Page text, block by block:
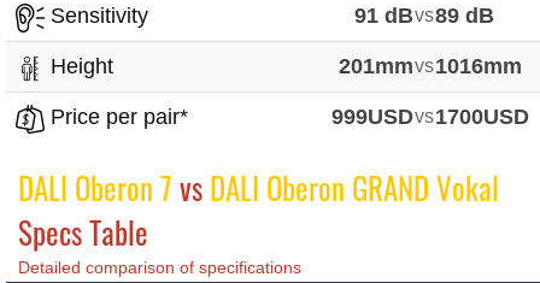
Sensitivity 91 dBvs89 dB
Height 201mmvs1016mm
Price per pair* 999USDvs1700USD
DALI Oberon 7vsDALI Oberon GRAND Vokal
Specs Table
Detailed comparison of specifications